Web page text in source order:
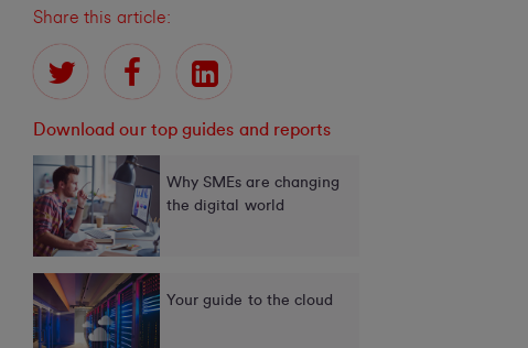
Share this article:
Download our top guides and reports
Why SMEs are changing
the digital world
Your guide to the cloud